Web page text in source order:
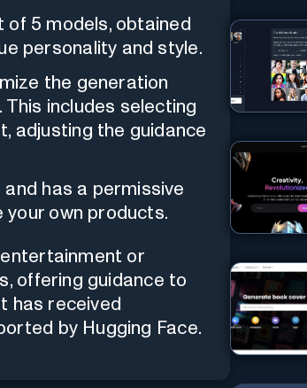
of 5 models, obtained
personality and style.
the generation
includes selecting
adjusting the guidance
has a permissive
your own products.
or
offering guidance to
has received
by Hugging Face.